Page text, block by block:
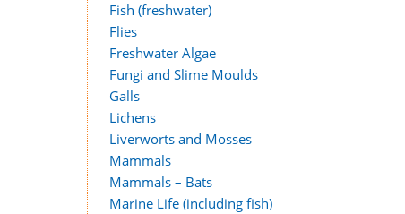
Fish (freshwater)
Flies
Freshwater Algae
Fungi and Slime Moulds
Galls
Lichens
Liverworts and Mosses
Mammals
Mammals – Bats
Marine Life (including fish)